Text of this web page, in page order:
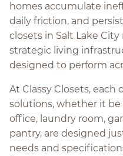
homes accumulate
daily friction, and
closets in Salt Lake
strategic living
designed to perform
At Classy Closets, each
solutions, whether it be
office, laundry room,
pantry, are designed
needs and